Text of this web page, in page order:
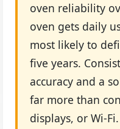
oven reliability
oven gets daily
most likely to
five years.
accuracy and a
far more than
displays, or Wi-Fi.